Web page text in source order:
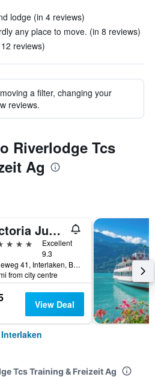
lodge (in 4 reviews)
any place to move. (in 8 reviews)
reviews)
a filter, changing your
reviews.
Riverlodge Tcs
Ag
Victoria Jungfrau Grand Hotel & Spa
Excellent
9.3
Höheweg 41, Interlaken, Bern, Switzerland
from city centre
View Deal
Tcs Training & Freizeit Ag